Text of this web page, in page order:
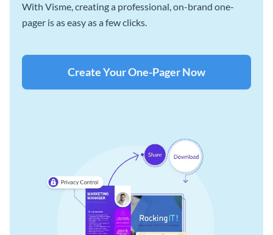
With Visme, creating a professional, on-brand one-
pager is as easy as a few clicks.
Create Your One-Pager Now